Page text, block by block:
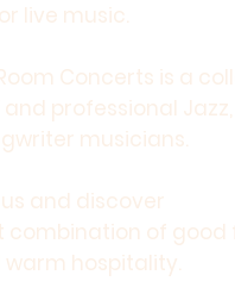
live music.
Concerts is a
and professional
musicians.
and discover
combination of good
warm hospitality.